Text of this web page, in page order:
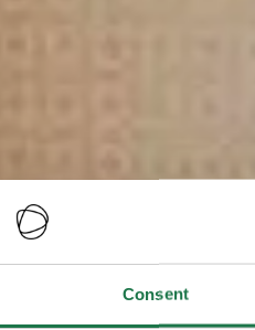
Consent